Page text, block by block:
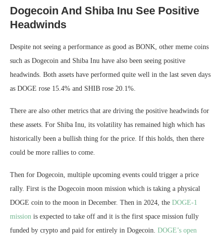
Dogecoin And Shiba Inu See Positive
Headwinds
Despite not seeing a performance as good as BONK, other meme coins
such as Dogecoin and Shiba Inu have also been seeing positive
headwinds. Both assets have performed quite well in the last seven days
as DOGE rose 15.4% and SHIB rose 20.1%.
There are also other metrics that are driving the positive headwinds for
these assets. For Shiba Inu, its volatility has remained high which has
historically been a bullish thing for the price. If this holds, then there
could be more rallies to come.
Then for Dogecoin, multiple upcoming events could trigger a price
rally. First is the Dogecoin moon mission which is taking a physical
DOGE coin to the moon in December. Then in 2024, the DOGE-1
mission is expected to take off and it is the first space mission fully
funded by crypto and paid for entirely in Dogecoin. DOGE’s open